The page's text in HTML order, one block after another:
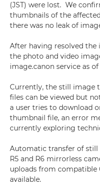
(JST) were lost. We
thumbnails of the
there was no leak of
After having resolved the
the photo and video
image.canon service as
Currently, the still image
files can be viewed but
a user tries to download
thumbnail file, an error
currently exploring
Automatic transfer of still
R5 and R6 mirrorless
uploads from compatible
available.